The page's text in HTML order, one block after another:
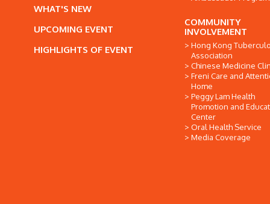
WHAT'S NEW
UPCOMING EVENT
HIGHLIGHTS OF EVENT
COMMUNITY
INVOLVEMENT
Hong Kong
Association
Chinese Medicine
Freni Care and
Home
Peggy Lam Health
Promotion and
Center
Oral Health Service
Media Coverage